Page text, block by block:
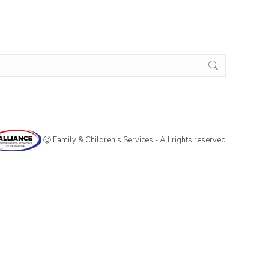
Ⓒ Family & Children's Services - All rights reserved